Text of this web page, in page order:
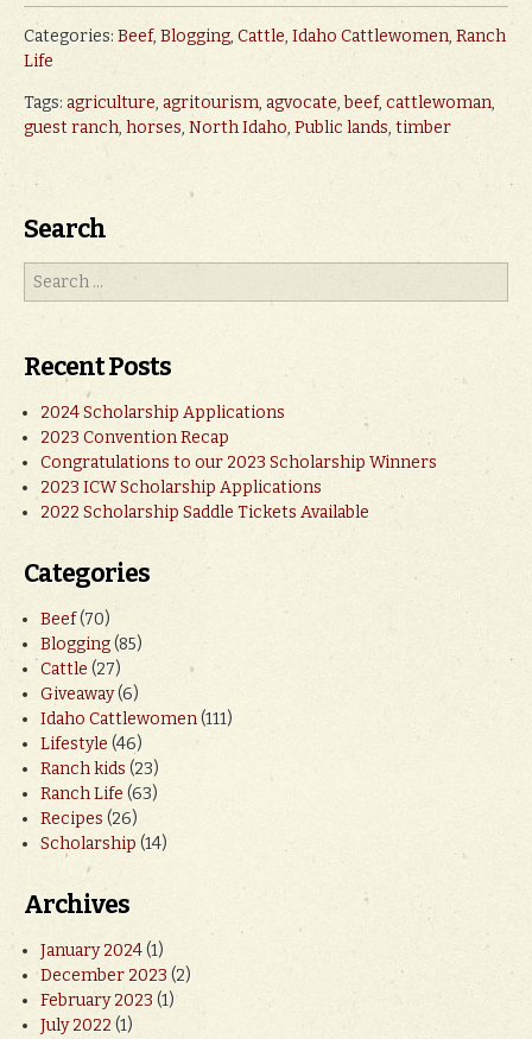
Categories: Beef, Blogging, Cattle, Idaho Cattlewomen,Ranch
Life
Tags: agriculture,agritourism, agvocate,beef, cattlewoman,
guest ranch, horses, North Idaho, Public lands,timber
Search
Recent Posts
2024 Scholarship Applications
2023 Convention Recap
Congratulations to our 2023 Scholarship Winners
2023 ICW Scholarship Applications
2022 Scholarship Saddle Tickets Available
Categories
Beef(70)
Blogging(85)
Cattle(27)
Giveaway(6)
Idaho Cattlewomen(111)
Lifestyle(46)
Ranch kids(23)
Ranch Life(63)
Recipes(26)
Scholarship(14)
Archives
January 2024(1)
December 2023(2)
February 2023(1)
July 2022(1)